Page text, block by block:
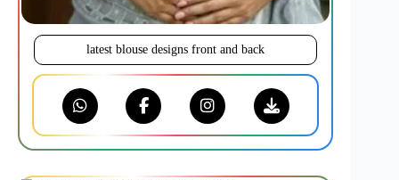
latest blouse designs front and back